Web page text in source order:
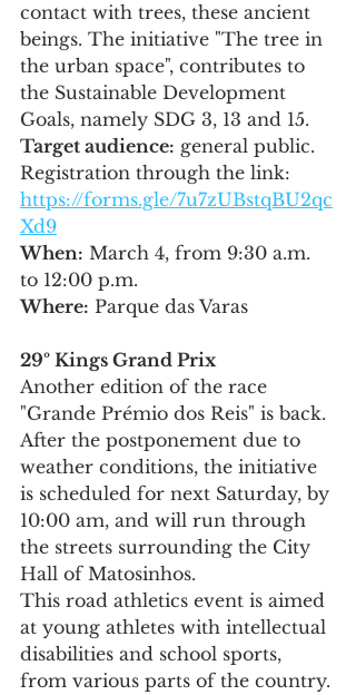
contact with trees, these ancient
beings. The initiative "The tree in
the urban space", contributes to
the Sustainable Development
Goals, namely SDG 3, 13 and 15.
Target audience: general public.
Registration through the link:
https://forms.gle/7u7zUBstqBU2qc
Xd9
When: March 4, from 9:30 a.m.
to 12:00 p.m.
Where: Parque das Varas
29º Kings Grand Prix
Another edition of the race
"Grande Prémio dos Reis" is back.
After the postponement due to
weather conditions, the initiative
is scheduled for next Saturday, by
10:00 am, and will run through
the streets surrounding the City
Hall of Matosinhos.
This road athletics event is aimed
at young athletes with intellectual
disabilities and school sports,
from various parts of the country.